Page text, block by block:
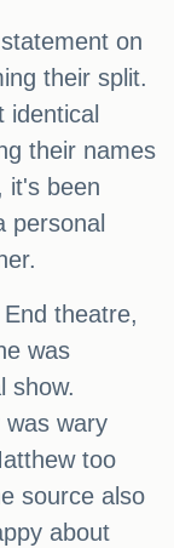
on
their split.
identical
their names
it's been
personal
theatre,
was
show.
was wary
too
source also
about